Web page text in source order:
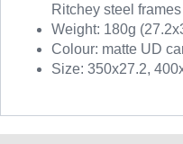
Ritchey steel frames
Weight: 180g
Colour: matte UD
Size: 350x27.2,